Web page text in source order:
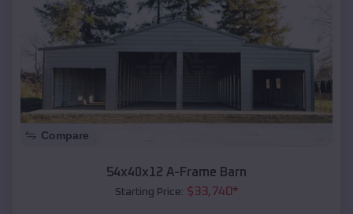
Compare
54x40x12 A-Frame Barn
Starting Price: $33,740*